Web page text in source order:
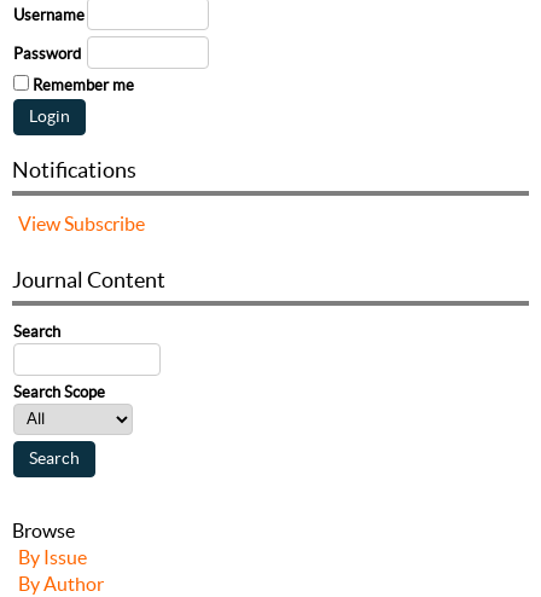
Username
Password
Remember me
Notifications
View Subscribe
Journal Content
Search
Search Scope
Browse
By Issue
By Author